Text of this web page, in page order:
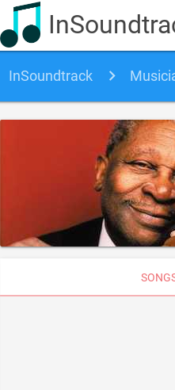
InSoundtrack